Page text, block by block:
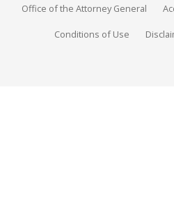
Office of the Attorney General
Conditions of Use